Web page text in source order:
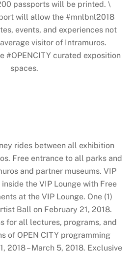
passports will be printed. \
will allow the #mnlbnl2018
events, and experiences not
visitor of Intramuros.
#OPENCITY curated exposition
spaces.
rides between all exhibition
Free entrance to all parks and
and partner museums. VIP
the VIP Lounge with Free
at the VIP Lounge. One (1)
Ball on February 21, 2018.
for all lectures, programs, and
of OPEN CITY programming
2018 – March 5, 2018. Exclusive